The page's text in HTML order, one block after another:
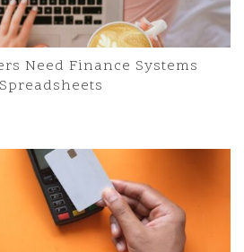
Need Finance Systems